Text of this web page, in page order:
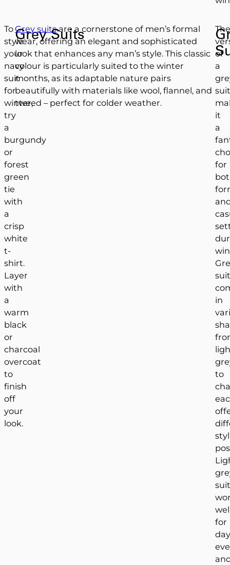
To
style
your
navy
suit
for
winter,
try
a
burgundy
or
forest
green
tie
with
a
crisp
white
t-
shirt.
Layer
with
a
warm
black
or
charcoal
overcoat
to
finish
off
your
look.
Grey Suits
Grey suitsare a cornerstone of men’s formal
wear, offering an elegant and sophisticated
look that enhances any man’s style. This classic
colour is particularly suited to the winter
months, as its adaptable nature pairs
beautifully with materials like wool, flannel, and
tweed – perfect for colder weather.
The
of
a
suit
it
a
for
in
to
for